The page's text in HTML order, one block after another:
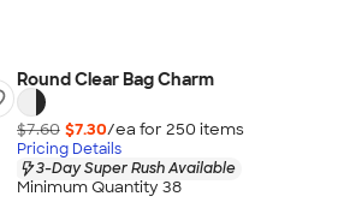
Round Clear Bag Charm
$7.60 $7.30/ea for 250 items
Pricing Details
3-Day Super Rush Available
Minimum Quantity 38